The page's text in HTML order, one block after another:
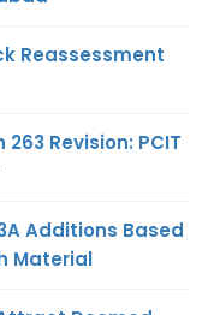
Reassessment
263 Revision: PCIT
Additions Based
Material